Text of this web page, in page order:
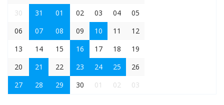
30
31 01 02 03 04
05
06
07 08 09 10 11
12
13
14 15 16 17 18
19
20
21 22 23 24 25
26
27
28 29 30 01 02 03